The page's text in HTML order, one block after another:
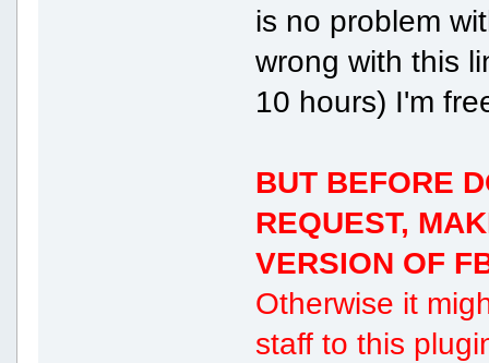
is no problem
wrong with this
10 hours) I'm
BUT BEFORE
REQUEST,
VERSION OF
Otherwise it
staff to this